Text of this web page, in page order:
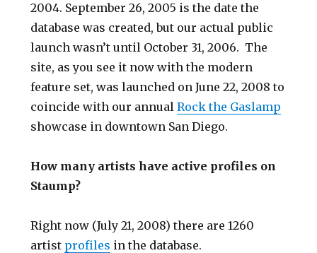
2004. September 26, 2005 is the date the
database was created, but our actual public
launch wasn’t until October 31, 2006. The
site, as you see it now with the modern
feature set, was launched on June 22, 2008 to
coincide with our annualRock the Gaslamp
showcase in downtown San Diego.
How many artists have active profiles on
Staump?
Right now (July 21, 2008) there are 1260
artist profiles in the database.